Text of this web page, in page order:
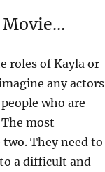
Movie…
roles of Kayla or
any actors
who are
most
They need to
a difficult and